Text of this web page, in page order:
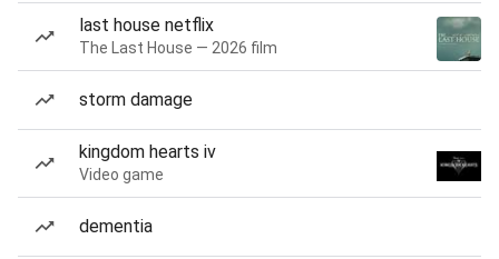
last house netflix
The Last House — 2026 film
storm damage
kingdom hearts iv
Video game
dementia